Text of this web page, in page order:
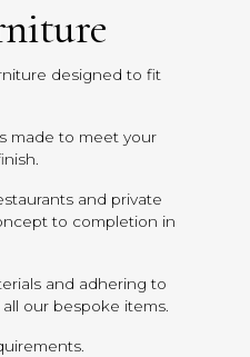
designed to fit
made to meet your
and private
to completion in
and adhering to
our bespoke items.